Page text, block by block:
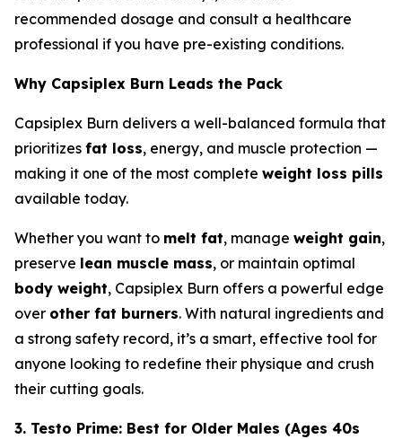
recommended dosage and consult a healthcare
professional if you have pre-existing conditions.
Why Capsiplex Burn Leads the Pack
Capsiplex Burn delivers a well-balanced formula that
prioritizes fat loss, energy, and muscle protection —
making it one of the most complete weight loss pills
available today.
Whether you want to melt fat, manage weight gain,
preserve lean muscle mass, or maintain optimal
body weight, Capsiplex Burn offers a powerful edge
over other fat burners. With natural ingredients and
a strong safety record, it’s a smart, effective tool for
anyone looking to redefine their physique and crush
their cutting goals.
3. Testo Prime: Best for Older Males (Ages 40s